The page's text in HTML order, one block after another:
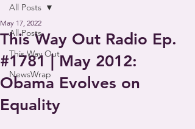
All Posts
This Way Out
NewsWrap
All Posts
This Way Out Radio Ep.
#1781 | May 2012:
Obama Evolves on
Equality
May 17, 2022